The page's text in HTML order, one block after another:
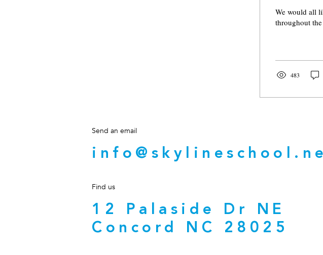
We would all
throughout
483
Send an email
Find us
12 Palaside Dr NE
Concord NC 28025